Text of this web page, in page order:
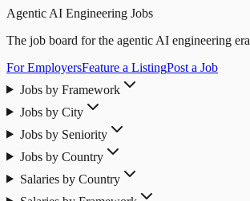
Agentic AI Engineering Jobs
The job board for the agentic AI engineering era
For EmployersFeature a ListingPost a Job
Jobs by Framework
Jobs by City
Jobs by Seniority
Jobs by Country
Salaries by Country